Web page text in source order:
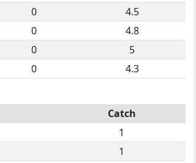
0
4.5
0
4.8
0
5
0 4.3
Catch
1
1